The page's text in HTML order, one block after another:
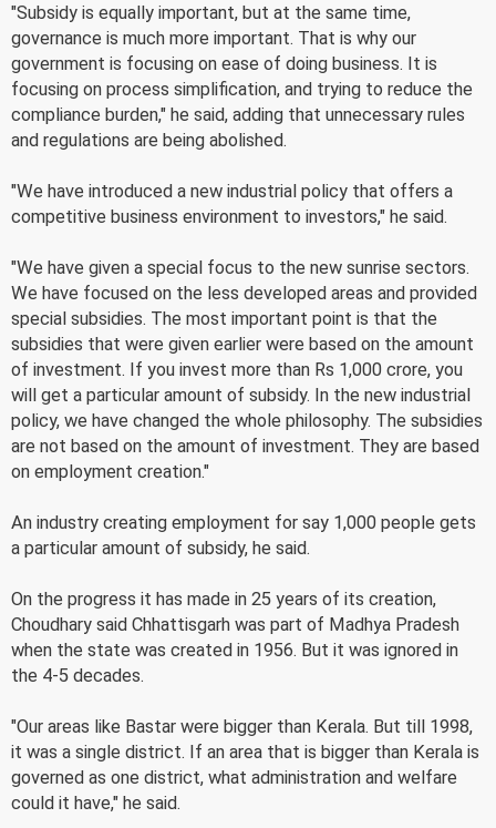
"Subsidy is equally important, but at the same time,
governance is much more important. That is why our
government is focusing on ease of doing business. It is
focusing on process simplification, and trying to reduce the
compliance burden," he said, adding that unnecessary rules
and regulations are being abolished.
"We have introduced a new industrial policy that offers a
competitive business environment to investors," he said.
"We have given a special focus to the new sunrise sectors.
We have focused on the less developed areas and provided
special subsidies. The most important point is that the
subsidies that were given earlier were based on the amount
of investment. If you invest more than Rs 1,000 crore, you
will get a particular amount of subsidy. In the new industrial
policy, we have changed the whole philosophy. The subsidies
are not based on the amount of investment. They are based
on employment creation."
An industry creating employment for say 1,000 people gets
a particular amount of subsidy, he said.
On the progress it has made in 25 years of its creation,
Choudhary said Chhattisgarh was part of Madhya Pradesh
when the state was created in 1956. But it was ignored in
the 4-5 decades.
"Our areas like Bastar were bigger than Kerala. But till 1998,
it was a single district. If an area that is bigger than Kerala is
governed as one district, what administration and welfare
could it have," he said.